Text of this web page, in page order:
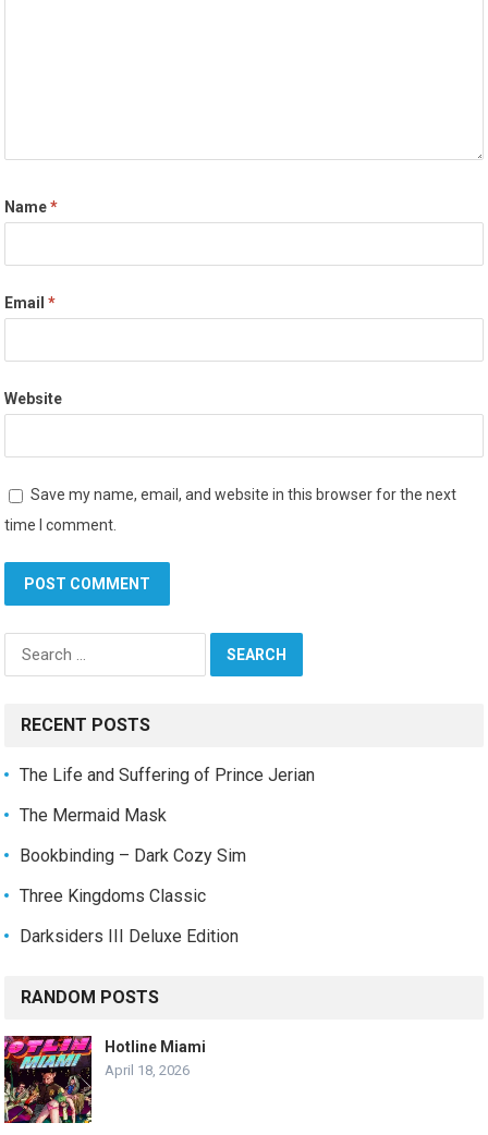
Name*
Email*
Website
Save my name, email, and website in this browser for the next
time I comment.
Search
RECENT POSTS
The Life and Suffering of Prince Jerian
The Mermaid Mask
Bookbinding – Dark Cozy Sim
Three Kingdoms Classic
Darksiders III Deluxe Edition
RANDOM POSTS
Hotline Miami
April 18, 2026